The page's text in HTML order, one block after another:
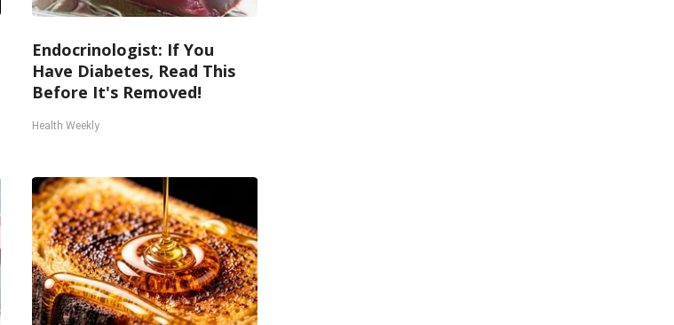
Endocrinologist: If You
Have Diabetes, Read This
Before It's Removed!
Health Weekly